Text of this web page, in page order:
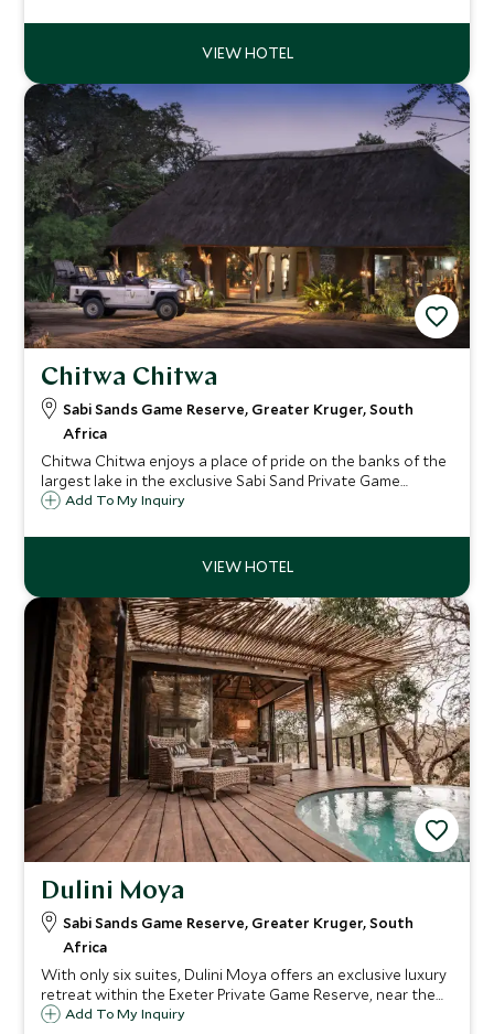
standard of guiding.
Chitwa Chitwa
Sabi Sands Game Reserve, Greater Kruger, South
Africa
Chitwa Chitwa enjoys a place of pride on the banks of the
largest lake in the exclusive Sabi Sand Private Game
Reserve. Family owned and run this is an intimate ultra
your safari desires.
Add To My Inquiry
Dulini Moya
Sabi Sands Game Reserve, Greater Kruger, South
Africa
With only six suites, Dulini Moya offers an exclusive luxury
retreat within the Exeter Private Game Reserve, near the
south western corner of the Kruger National Park. Guests
Add To My Inquiry